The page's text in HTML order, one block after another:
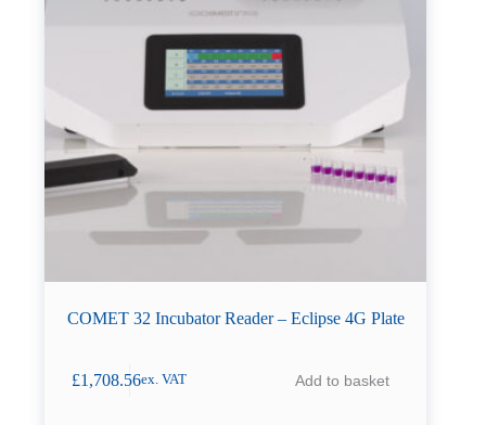
COMET 32 Incubator Reader – Eclipse 4G Plate
£1,708.56ex. VAT Add to basket